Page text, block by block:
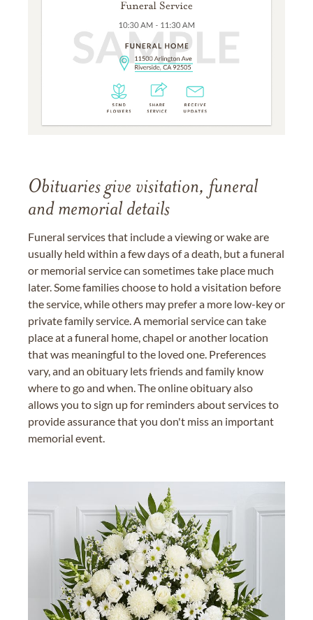
Obituaries give visitation, funeral
and memorial details
Funeral services that include a viewing or wake are
usually held within a few days of a death, but a funeral
or memorial service can sometimes take place much
later. Some families choose to hold a visitation before
the service, while others may prefer a more low-key or
private family service. A memorial service can take
place at a funeral home, chapel or another location
that was meaningful to the loved one. Preferences
vary, and an obituary lets friends and family know
where to go and when. The online obituary also
allows you to sign up for reminders about services to
provide assurance that you don't miss an important
memorial event.